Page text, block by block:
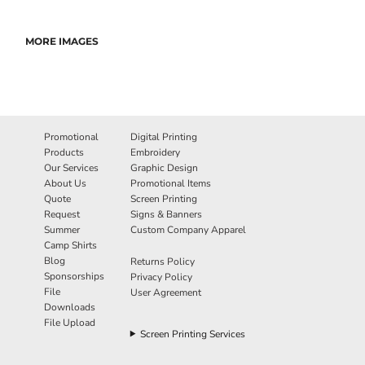
MORE IMAGES
Promotional
Products
Our Services
About Us
Quote
Request
Summer
Camp Shirts
Blog
Sponsorships
File
Downloads
File Upload
Digital Printing
Embroidery
Graphic Design
Promotional Items
Screen Printing
Signs & Banners
Custom Company Apparel
Returns Policy
Privacy Policy
User Agreement
Screen Printing Services